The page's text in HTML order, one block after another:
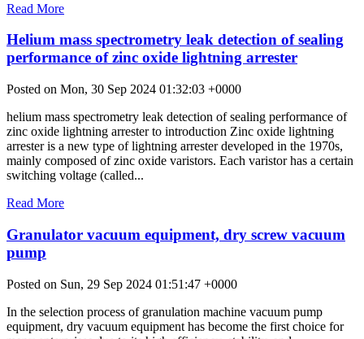
Read More
Helium mass spectrometry leak detection of sealing
performance of zinc oxide lightning arrester
Posted on Mon, 30 Sep 2024 01:32:03 +0000
helium mass spectrometry leak detection of sealing performance of
zinc oxide lightning arrester to introduction Zinc oxide lightning
arrester is a new type of lightning arrester developed in the 1970s,
mainly composed of zinc oxide varistors. Each varistor has a certain
switching voltage (called...
Read More
Granulator vacuum equipment, dry screw vacuum
pump
Posted on Sun, 29 Sep 2024 01:51:47 +0000
In the selection process of granulation machine vacuum pump
equipment, dry vacuum equipment has become the first choice for